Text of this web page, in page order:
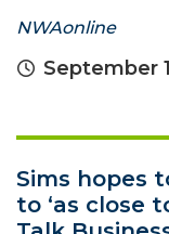
NWAonline
September
Sims hopes
to ‘as close